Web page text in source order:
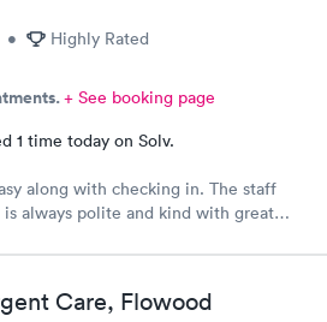
• Highly Rated
+ See booking page
1 time today on Solv.
along with checking in. The staff
always polite and kind with great
Care, Flowood